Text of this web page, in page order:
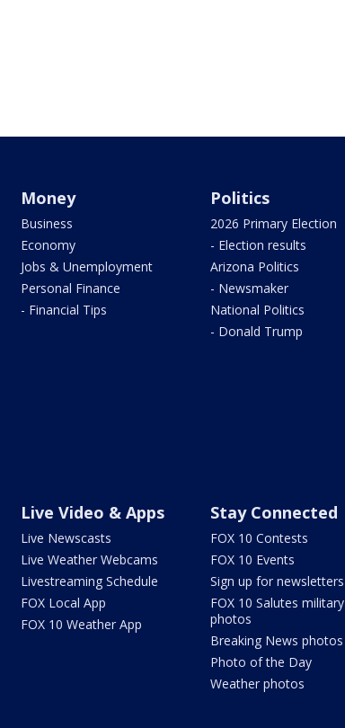
Money
Business
Economy
Jobs & Unemployment
Personal Finance
- Financial Tips
Politics
2026 Primary Election
- Election results
Arizona Politics
- Newsmaker
National Politics
- Donald Trump
Live Video & Apps
Live Newscasts
Live Weather Webcams
Livestreaming Schedule
FOX Local App
FOX 10 Weather App
Stay Connected
FOX 10 Contests
FOX 10 Events
Sign up for newsletters
FOX 10 Salutes military
photos
Breaking News photos
Photo of the Day
Weather photos